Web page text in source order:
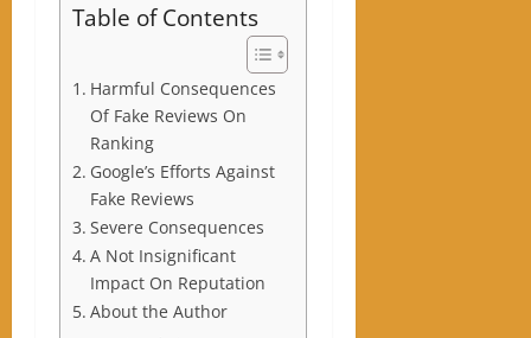
Table of Contents
Harmful Consequences
Of Fake Reviews On
Ranking
Google’s Efforts Against
Fake Reviews
Severe Consequences
A Not Insignificant
Impact On Reputation
About the Author